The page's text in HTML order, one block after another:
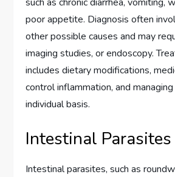
poor appetite. Diagnosis often
other possible causes and may
imaging studies, or endoscopy.
includes dietary modifications,
control inflammation, and
individual basis.
Intestinal Parasites
Intestinal parasites, such as